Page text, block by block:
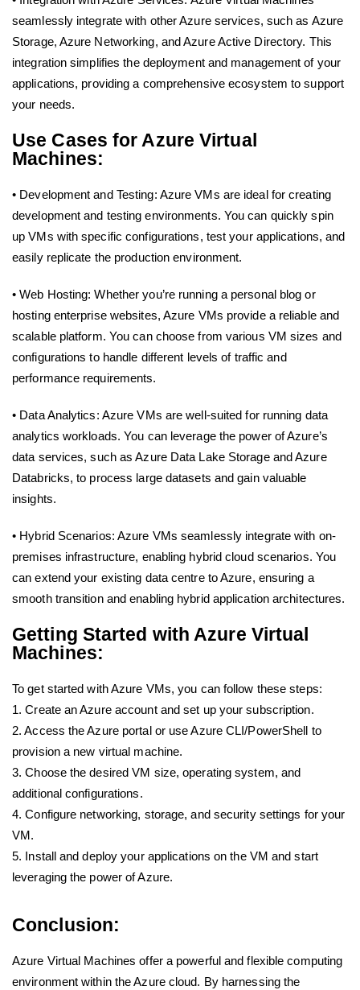
seamlessly integrate with other Azure services, such as Azure
Storage, Azure Networking, and Azure Active Directory. This
integration simplifies the deployment and management of your
applications, providing a comprehensive ecosystem to support
your needs.
Use Cases for Azure Virtual
Machines:
• Development and Testing: Azure VMs are ideal for creating
development and testing environments. You can quickly spin
up VMs with specific configurations, test your applications, and
easily replicate the production environment.
• Web Hosting: Whether you’re running a personal blog or
hosting enterprise websites, Azure VMs provide a reliable and
scalable platform. You can choose from various VM sizes and
configurations to handle different levels of traffic and
performance requirements.
• Data Analytics: Azure VMs are well-suited for running data
analytics workloads. You can leverage the power of Azure’s
data services, such as Azure Data Lake Storage and Azure
Databricks, to process large datasets and gain valuable
insights.
• Hybrid Scenarios: Azure VMs seamlessly integrate with on-
premises infrastructure, enabling hybrid cloud scenarios. You
can extend your existing data centre to Azure, ensuring a
smooth transition and enabling hybrid application architectures.
Getting Started with Azure Virtual
Machines:
To get started with Azure VMs, you can follow these steps:
1. Create an Azure account and set up your subscription.
2. Access the Azure portal or use Azure CLI/PowerShell to
provision a new virtual machine.
3. Choose the desired VM size, operating system, and
additional configurations.
4. Configure networking, storage, and security settings for your
VM.
5. Install and deploy your applications on the VM and start
leveraging the power of Azure.
Conclusion:
Azure Virtual Machines offer a powerful and flexible computing
environment within the Azure cloud. By harnessing the